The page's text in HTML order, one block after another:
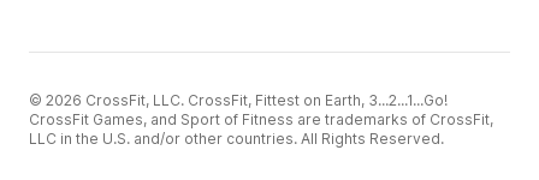
© 2026 CrossFit, LLC. CrossFit, Fittest on Earth, 3...2...1...Go!
CrossFit Games, and Sport of Fitness are trademarks of CrossFit,
LLC in the U.S. and/or other countries. All Rights Reserved.